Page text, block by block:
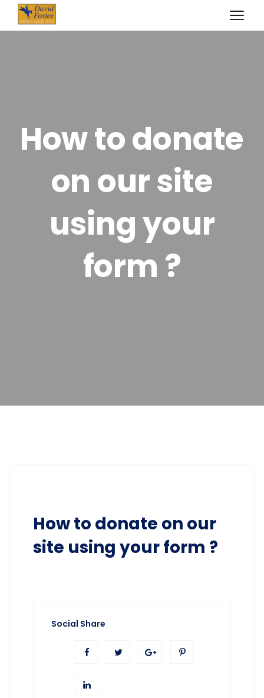
How to donate
on our site
using your
form ?
How to donate on our
site using your form ?
Social Share